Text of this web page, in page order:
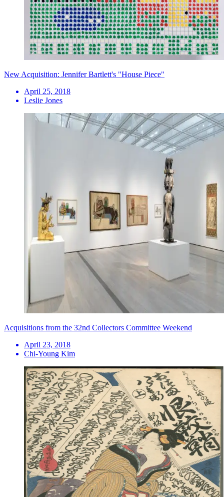
New Acquisition: Jennifer Bartlett's "House Piece"
April 25, 2018
Leslie Jones
Acquisitions from the 32nd Collectors Committee Weekend
April 23, 2018
Chi-Young Kim